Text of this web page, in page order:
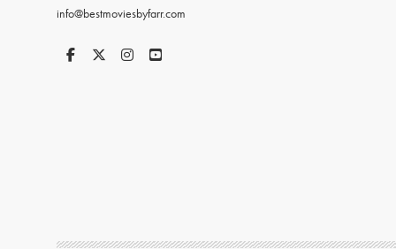
info@bestmoviesbyfarr.com